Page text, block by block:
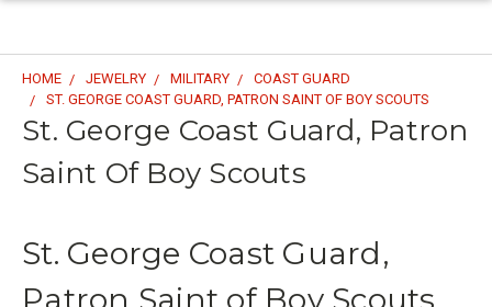
HOME JEWELRY MILITARY
COAST GUARD
ST. GEORGE COAST GUARD, PATRON SAINT OF BOY SCOUTS
St. George Coast Guard, Patron
Saint Of Boy Scouts
St. George Coast Guard,
Patron Saint of Boy Scouts